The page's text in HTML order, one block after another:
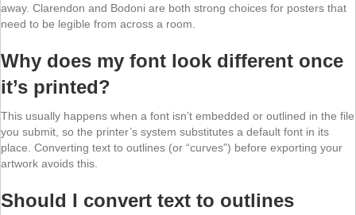
away. Clarendon and Bodoni are both strong choices for posters that
need to be legible from across a room.
Why does my font look different once
it’s printed?
This usually happens when a font isn’t embedded or outlined in the file
you submit, so the printer’s system substitutes a default font in its
place. Converting text to outlines (or “curves”) before exporting your
artwork avoids this.
Should I convert text to outlines